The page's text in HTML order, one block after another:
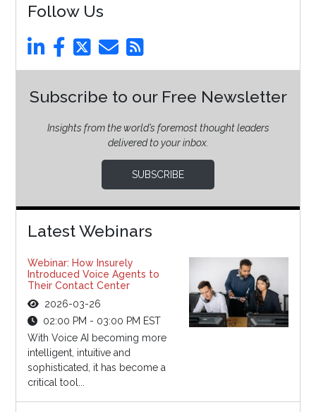
Follow Us
Subscribe to our Free Newsletter
Insights from the world’s foremost thought leaders
delivered to your inbox.
SUBSCRIBE
Latest Webinars
Webinar: How Insurely
Introduced Voice Agents to
Their Contact Center
2026-03-26
02:00 PM - 03:00 PM EST
With Voice AI becoming more
intelligent, intuitive and
sophisticated, it has become a
critical tool...